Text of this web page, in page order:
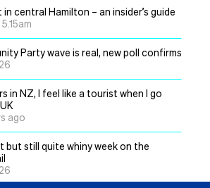
central Hamilton – an insider’s guide
Party wave is real, new poll confirms
in NZ, I feel like a tourist when I go
ago
still quite whiny week on the